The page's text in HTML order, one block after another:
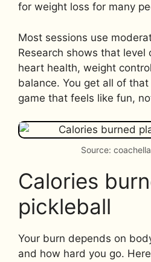
for weight loss for many
Most sessions use
Research shows that
heart health, weight
balance. You get all of
game that feels like fun,
Source:
Calories
pickleball
Your burn depends on
and how hard you go.